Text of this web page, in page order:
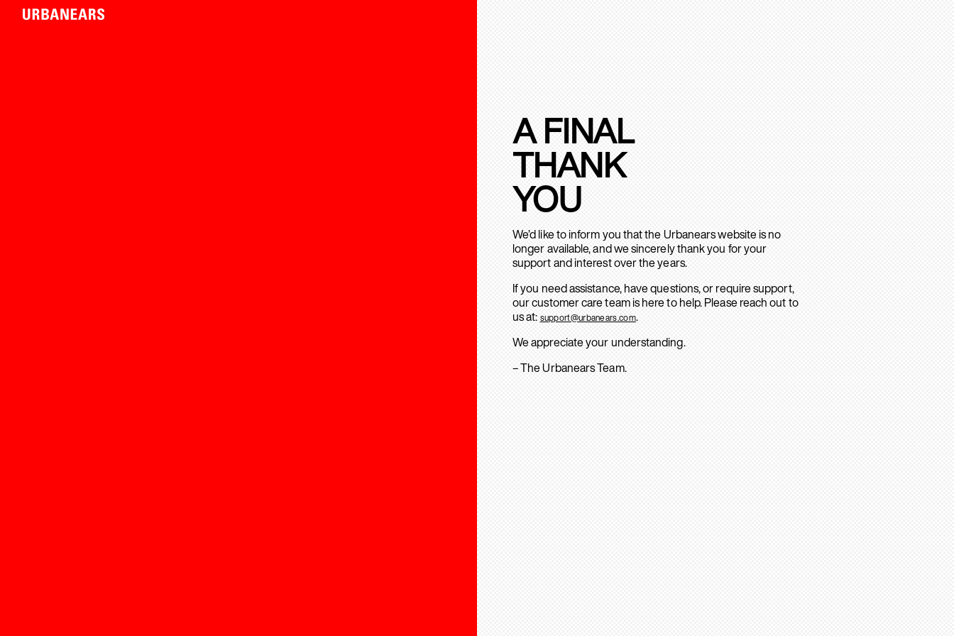
A FINAL
THANK
YOU
We’d like to inform you that the Urbanears website is no
longer available, and we sincerely thank you for your
support and interest over the years.
If you need assistance, have questions, or require support,
our customer care team is here to help. Please reach out to
us at: support@urbanears.com.
We appreciate your understanding.
– The Urbanears Team.